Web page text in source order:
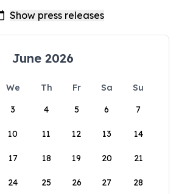
June 2026
We Th Fr Sa
Su
3 4 5 6 7
10 11 12 13 14
17 18 19 20 21
24 25 26 27 28